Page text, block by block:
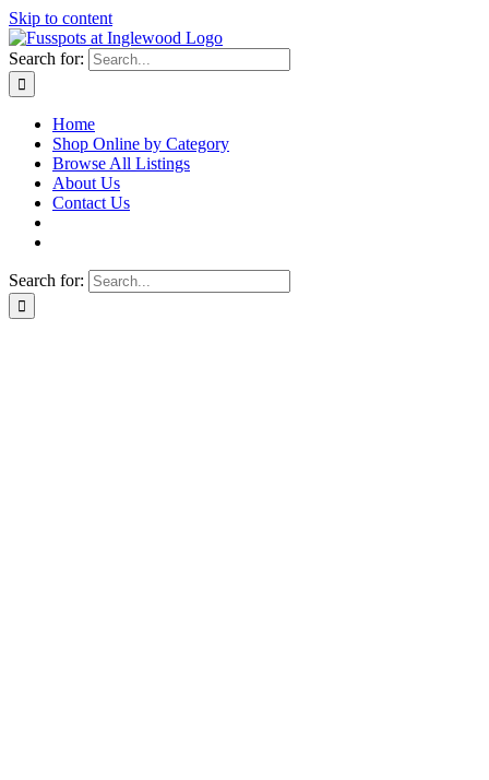
Skip to content
Search for:
Home
Shop Online by Category
Browse All Listings
About Us
Contact Us
Search for: